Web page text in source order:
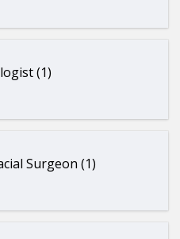
(1)
Surgeon (1)